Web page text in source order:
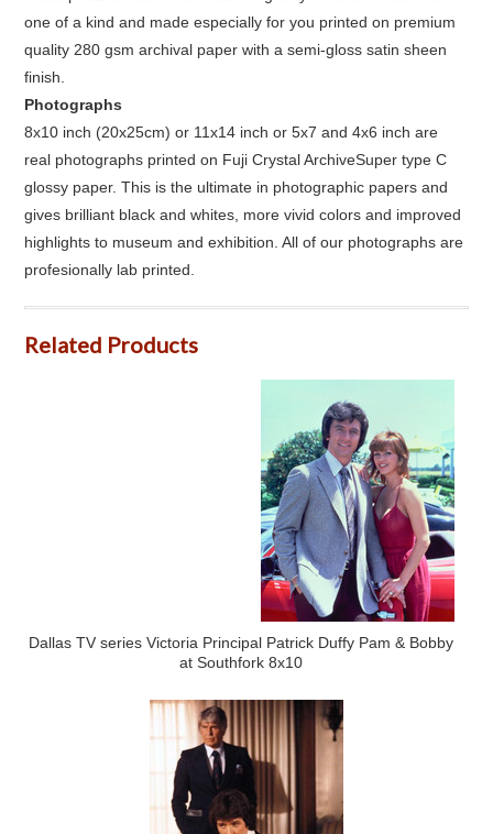
one of a kind and made especially for you printed on premium
quality 280 gsm archival paper with a semi-gloss satin sheen
finish.
Photographs
8x10 inch (20x25cm) or 11x14 inch or 5x7 and 4x6 inch are
real photographs printed on Fuji Crystal ArchiveSuper type C
glossy paper. This is the ultimate in photographic papers and
gives brilliant black and whites, more vivid colors and improved
highlights to museum and exhibition. All of our photographs are
profesionally lab printed.
Related Products
Dallas TV series Victoria Principal Patrick Duffy Pam & Bobby
at Southfork 8x10